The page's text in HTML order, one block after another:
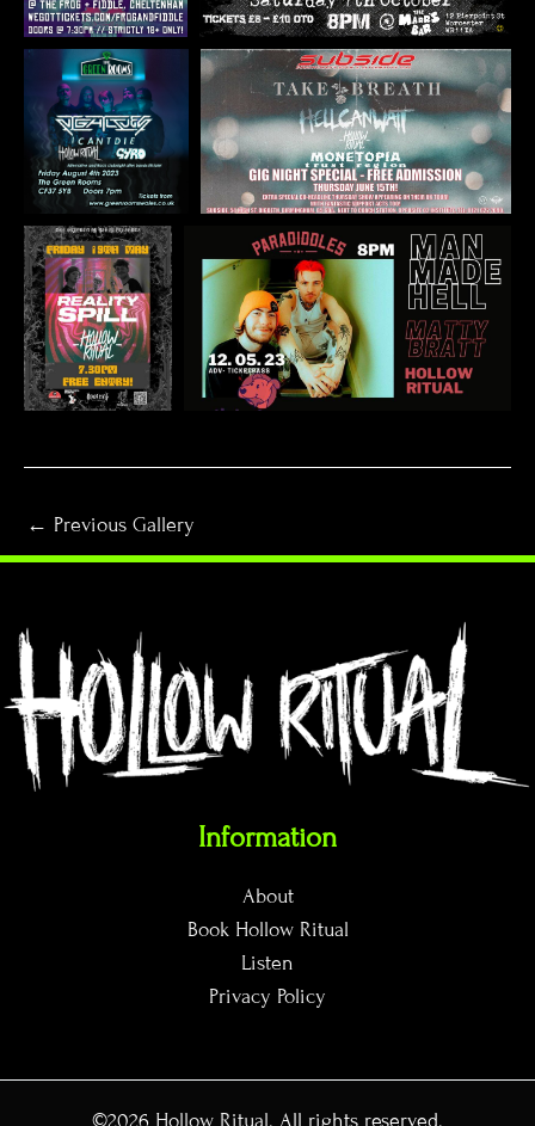
← Previous Gallery
Information
About
Book Hollow Ritual
Listen
Privacy Policy
©2026 Hollow Ritual. All rights reserved.